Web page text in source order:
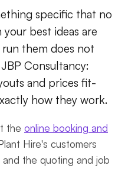
specific that no
best ideas are
them does not
Consultancy:
and prices fit-
how they work.
the online booking and
Hire's customers
the quoting and job